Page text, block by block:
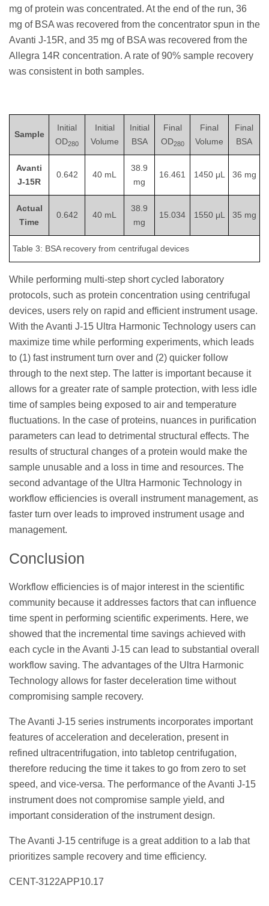
mg of protein was concentrated. At the end of the run, 36
mg of BSA was recovered from the concentrator spun in the
Avanti J-15R, and 35 mg of BSA was recovered from the
Allegra 14R concentration. A rate of 90% sample recovery
was consistent in both samples.
Sample
Initial
OD280
Initial
Volume
Initial
BSA
Final
OD280
Final
Volume
Final
BSA
Avanti
J-15R
0.642 40 mL
38.9
mg
16.461 1450 μL 36 mg
Actual
Time
0.642 40 mL
38.9
mg
15.034 1550 μL 35 mg
Table 3: BSA recovery from centrifugal devices
While performing multi-step short cycled laboratory
protocols, such as protein concentration using centrifugal
devices, users rely on rapid and efficient instrument usage.
With the Avanti J-15 Ultra Harmonic Technology users can
maximize time while performing experiments, which leads
to (1) fast instrument turn over and (2) quicker follow
through to the next step. The latter is important because it
allows for a greater rate of sample protection, with less idle
time of samples being exposed to air and temperature
fluctuations. In the case of proteins, nuances in purification
parameters can lead to detrimental structural effects. The
results of structural changes of a protein would make the
sample unusable and a loss in time and resources. The
second advantage of the Ultra Harmonic Technology in
workflow efficiencies is overall instrument management, as
faster turn over leads to improved instrument usage and
management.
Conclusion
Workflow efficiencies is of major interest in the scientific
community because it addresses factors that can influence
time spent in performing scientific experiments. Here, we
showed that the incremental time savings achieved with
each cycle in the Avanti J-15 can lead to substantial overall
workflow saving. The advantages of the Ultra Harmonic
Technology allows for faster deceleration time without
compromising sample recovery.
The Avanti J-15 series instruments incorporates important
features of acceleration and deceleration, present in
refined ultracentrifugation, into tabletop centrifugation,
therefore reducing the time it takes to go from zero to set
speed, and vice-versa. The performance of the Avanti J-15
instrument does not compromise sample yield, and
important consideration of the instrument design.
The Avanti J-15 centrifuge is a great addition to a lab that
prioritizes sample recovery and time efficiency.
CENT-3122APP10.17